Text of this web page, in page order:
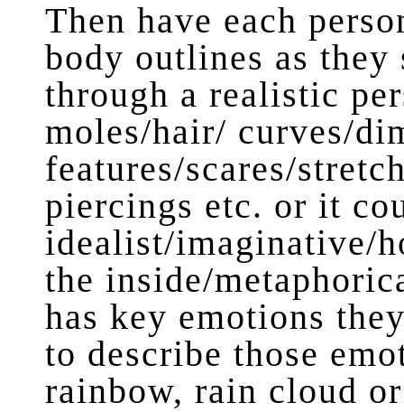
Then have each
body outlines as
through a realistic
moles/hair/ curves/
features/scares/
piercings etc. or it
idealist/imaginative/
the inside/
has key emotions
to describe those
rainbow, rain cloud